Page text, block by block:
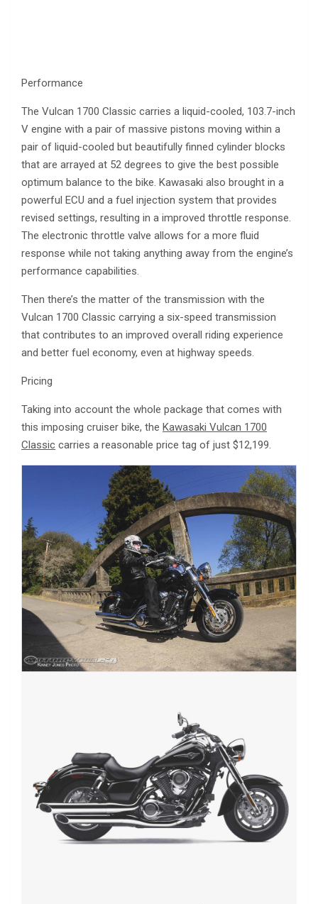
Performance
The Vulcan 1700 Classic carries a liquid-cooled, 103.7-inch
V engine with a pair of massive pistons moving within a
pair of liquid-cooled but beautifully finned cylinder blocks
that are arrayed at 52 degrees to give the best possible
optimum balance to the bike. Kawasaki also brought in a
powerful ECU and a fuel injection system that provides
revised settings, resulting in a improved throttle response.
The electronic throttle valve allows for a more fluid
response while not taking anything away from the engine’s
performance capabilities.
Then there’s the matter of the transmission with the
Vulcan 1700 Classic carrying a six-speed transmission
that contributes to an improved overall riding experience
and better fuel economy, even at highway speeds.
Pricing
Taking into account the whole package that comes with
this imposing cruiser bike, the Kawasaki Vulcan 1700
Classic carries a reasonable price tag of just $12,199.